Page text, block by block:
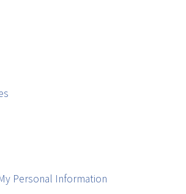
Personal Information